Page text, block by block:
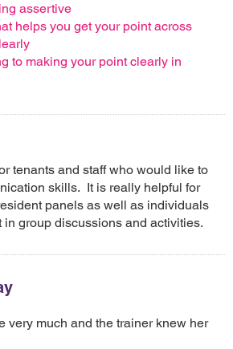
assertive
helps you get your point across
to making your point clearly in
tenants and staff who would like to
skills. It is really helpful for
panels as well as individuals
group discussions and activities.
very much and the trainer knew her